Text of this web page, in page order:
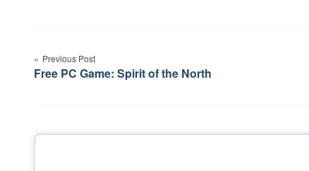
navigation
Previous Post
Free PC Game: Spirit of the North